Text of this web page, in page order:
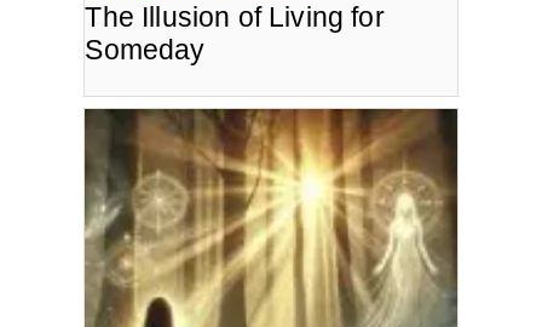
The Illusion of Living for
Someday